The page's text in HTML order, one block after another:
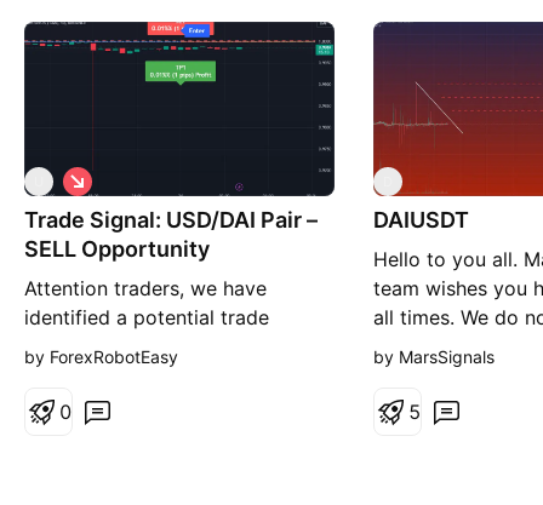
Trade Signal: USD/DAI Pair –
SELL Opportunity
Attention traders, we have
identified a potential trade
opportunity on the USD/DAI
market analysis with a SELL
S
h
o
r
t
by ForexRobotEasy
0
DAIUSDT
Hello to you all.
team wishes you
all times. We do
these currencies
we decided to
by MarsSignals
5